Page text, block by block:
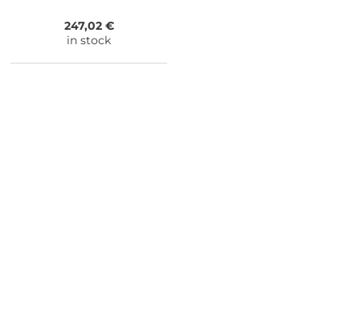
247,02 €
in stock